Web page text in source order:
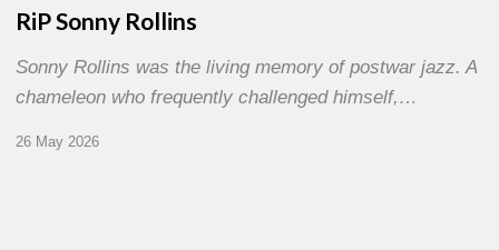
RiP Sonny Rollins
Sonny Rollins was the living memory of postwar jazz. A
chameleon who frequently challenged himself,…
26 May 2026